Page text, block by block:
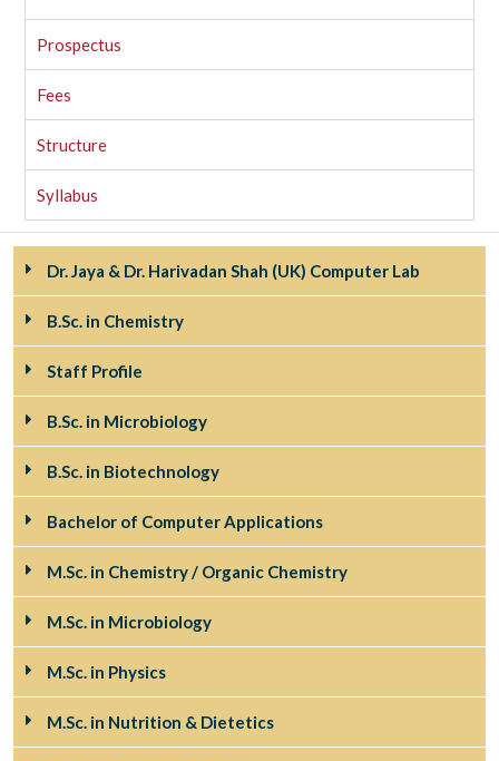
Prospectus
Fees
Structure
Syllabus
Dr. Jaya & Dr. Harivadan Shah (UK) Computer Lab
B.Sc. in Chemistry
Staff Profile
B.Sc. in Microbiology
B.Sc. in Biotechnology
Bachelor of Computer Applications
M.Sc. in Chemistry / Organic Chemistry
M.Sc. in Microbiology
M.Sc. in Physics
M.Sc. in Nutrition & Dietetics